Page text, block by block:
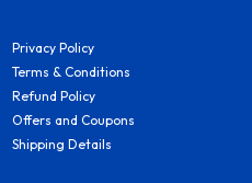
Privacy Policy
Terms & Conditions
Refund Policy
Offers and Coupons
Shipping Details